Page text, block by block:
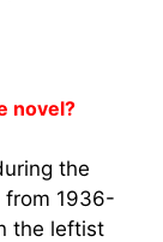
novel?
the
from 1936-
the leftist